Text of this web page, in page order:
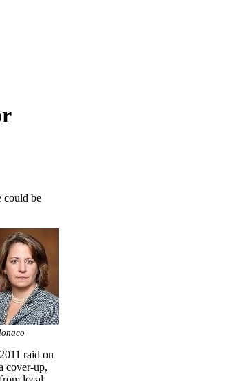
could be
raid on
cover-up,